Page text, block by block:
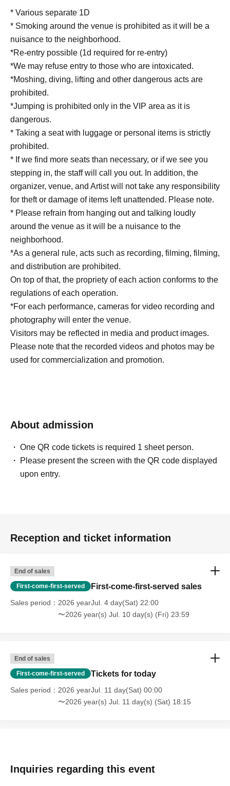
* Various separate 1D
* Smoking around the venue is prohibited as it will be a
nuisance to the neighborhood.
*Re-entry possible (1d required for re-entry)
*We may refuse entry to those who are intoxicated.
*Moshing, diving, lifting and other dangerous acts are
prohibited.
*Jumping is prohibited only in the VIP area as it is
dangerous.
* Taking a seat with luggage or personal items is strictly
prohibited.
* If we find more seats than necessary, or if we see you
stepping in, the staff will call you out. In addition, the
organizer, venue, and Artist will not take any responsibility
for theft or damage of items left unattended. Please note.
* Please refrain from hanging out and talking loudly
around the venue as it will be a nuisance to the
neighborhood.
*As a general rule, acts such as recording, filming, filming,
and distribution are prohibited.
On top of that, the propriety of each action conforms to the
regulations of each operation.
*For each performance, cameras for video recording and
photography will enter the venue.
Visitors may be reflected in media and product images.
Please note that the recorded videos and photos may be
used for commercialization and promotion.
About admission
One QR code tickets is required 1 sheet person.
Please present the screen with the QR code displayed
upon entry.
Reception and ticket information
End of sales
First-come-first-served First-come-first-served sales
Sales period
2026 yearJul. 4 day(Sat) 22:00
〜2026 year(s) Jul. 10 day(s) (Fri) 23:59
End of sales
First-come-first-served Tickets for today
Sales period
2026 yearJul. 11 day(Sat) 00:00
〜2026 year(s) Jul. 11 day(s) (Sat) 18:15
Inquiries regarding this event